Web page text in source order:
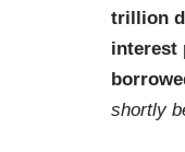
trillion
interest
shortly